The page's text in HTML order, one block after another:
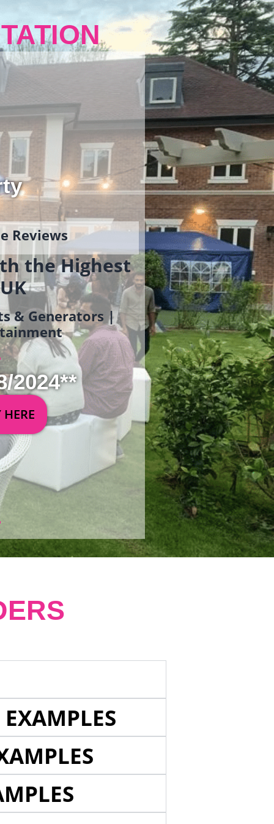
Reviews
the Highest
& Generators |
2024**